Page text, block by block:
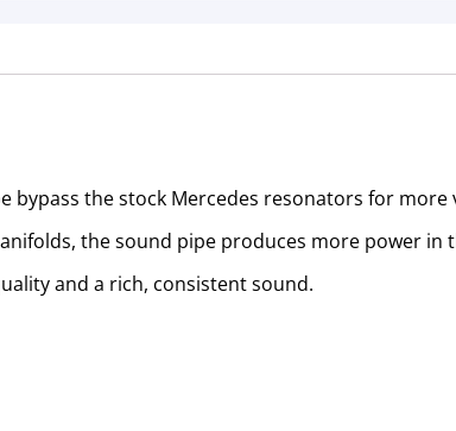
bypass the stock Mercedes resonators for
the sound pipe produces more power
and a rich, consistent sound.